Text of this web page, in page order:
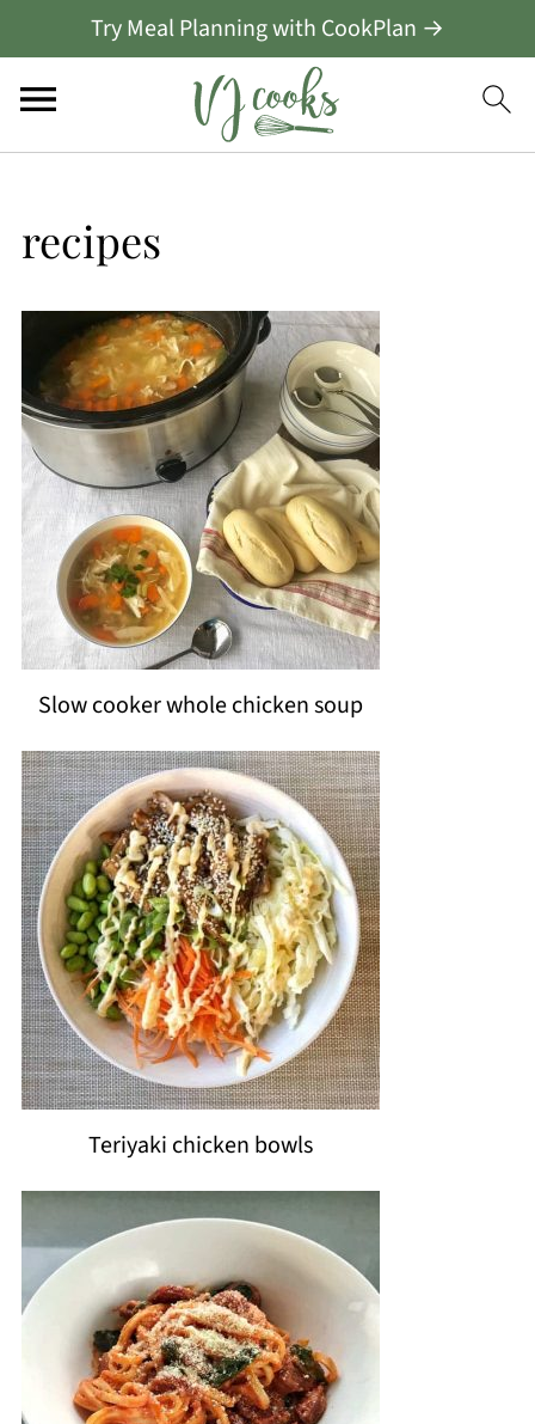
Try Meal Planning with CookPlan →
recipes
Slow cooker whole chicken soup
Teriyaki chicken bowls